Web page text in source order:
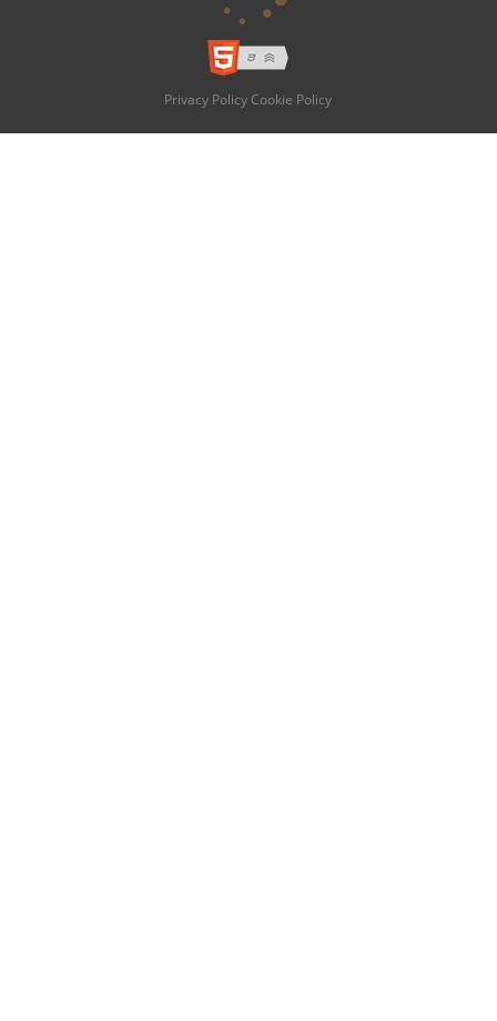
Privacy Policy Cookie Policy